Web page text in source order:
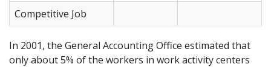
Competitive Job
In 2001, the General Accounting Office estimated that
only about 5% of the workers in work activity centers